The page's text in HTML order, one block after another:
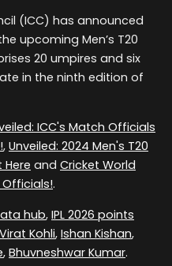
(ICC) has announced
upcoming Men’s T20
20 umpires and six
in the ninth edition of
ICC's Match Officials
, Unveiled: 2024 Men's T20
Here and Cricket World
Officials!.
hub, IPL 2026 points
Virat Kohli, Ishan Kishan,
, Bhuvneshwar Kumar.